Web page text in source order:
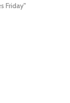
Friday"